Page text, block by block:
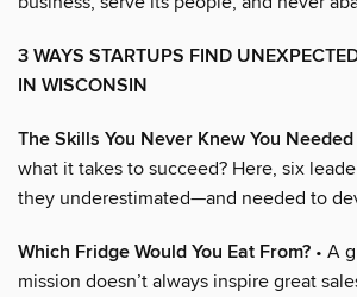
3 WAYS STARTUPS FIND
IN WISCONSIN
The Skills You Never Knew You Needed
what it takes to succeed? Here, six
they underestimated—and needed to
Which Fridge Would You Eat From? • A
mission doesn’t always inspire great